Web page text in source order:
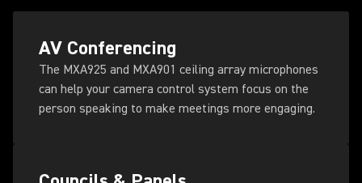
AV Conferencing
The MXA925 and MXA901 ceiling array microphones
can help your camera control system focus on the
person speaking to make meetings more engaging.